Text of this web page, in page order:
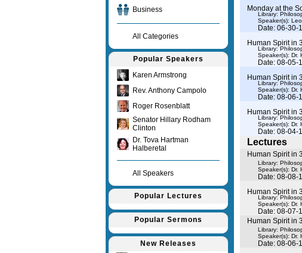
Business
All Categories
Popular Speakers
Karen Armstrong
Rev. Anthony Campolo
Roger Rosenblatt
Senator Hillary Rodham
Clinton
Dr. Tova Hartman
Halberetal
All Speakers
Popular Lectures
Popular Sermons
New Releases
Monday at the
Library:
Speaker(s):
Date: 06-30-
Human Spirit in
Library:
Speaker(s): Dr.
Date: 08-05-
Human Spirit in
Library:
Speaker(s): Dr.
Date: 08-06-
Human Spirit in
Library:
Speaker(s): Dr.
Date: 08-04-
Lectures
Human Spirit in
Library:
Speaker(s): Dr.
Date: 08-08-
Human Spirit in
Library:
Speaker(s): Dr.
Date: 08-07-
Human Spirit in
Library:
Speaker(s): Dr.
Date: 08-06-